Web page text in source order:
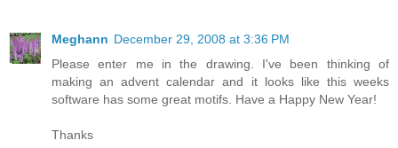
Meghann December 29, 2008 at 3:36 PM
Please enter me in the drawing. I've been thinking of
making an advent calendar and it looks like this weeks
software has some great motifs. Have a Happy New Year!
Thanks